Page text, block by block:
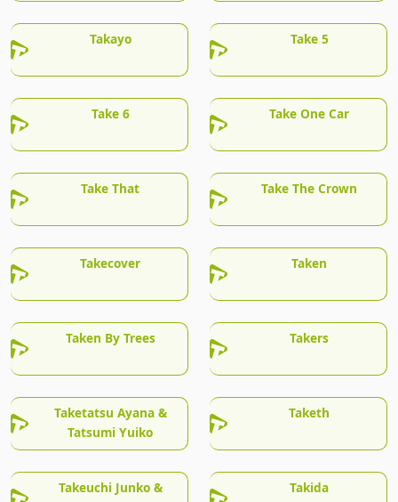
Takayo Take 5
Take 6 Take One Car
Take That Take The Crown
Takecover Taken
Taken By Trees Takers
Taketatsu Ayana &
Tatsumi Yuiko
Taketh
Takeuchi Junko &
Takida